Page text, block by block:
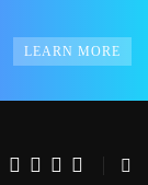
LEARN MORE